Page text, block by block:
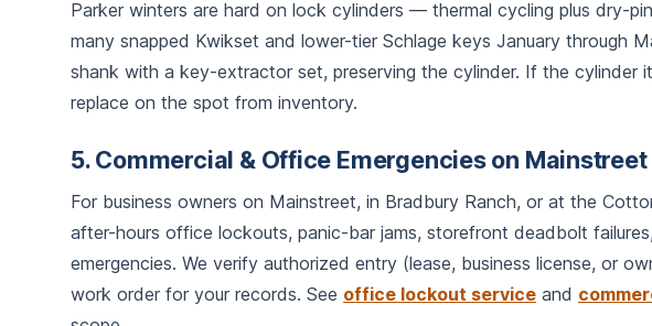
Parker winters are hard on lock cylinders — thermal cycling plus dry-
many snapped Kwikset and lower-tier Schlage keys January through
shank with a key-extractor set, preserving the cylinder. If the cylinder
replace on the spot from inventory.
5. Commercial & Office Emergencies on Mainstreet
For business owners on Mainstreet, in Bradbury Ranch, or at the
after-hours office lockouts, panic-bar jams, storefront deadbolt
emergencies. We verify authorized entry (lease, business license, or
work order for your records. See office lockout service and